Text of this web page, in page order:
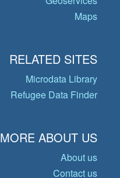
Maps
RELATED SITES
Microdata Library
Refugee Data Finder
MORE ABOUT US
About us
Contact us